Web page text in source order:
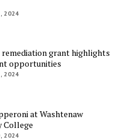
2024
grant highlights
opportunities
2024
at Washtenaw
College
2024